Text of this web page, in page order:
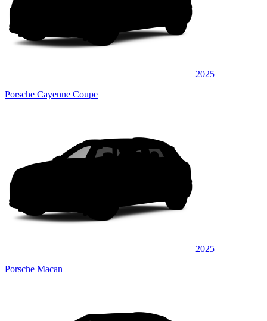
2025
Porsche Cayenne Coupe
2025
Porsche Macan